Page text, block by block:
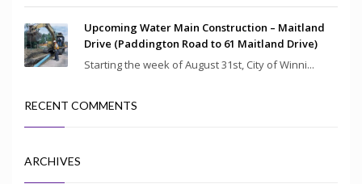
Upcoming Water Main Construction – Maitland
Drive (Paddington Road to 61 Maitland Drive)
Starting the week of August 31st, City of Winni...
RECENT COMMENTS
ARCHIVES